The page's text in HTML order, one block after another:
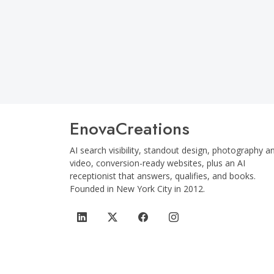
EnovaCreations
AI search visibility, standout design, photography
video, conversion-ready websites, plus an AI
receptionist that answers, qualifies, and books.
Founded in New York City in 2012.